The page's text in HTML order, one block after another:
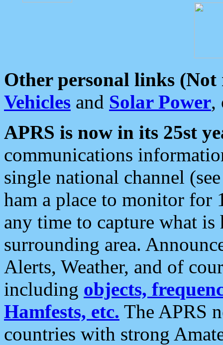
Other personal links (Not
Vehicles and Solar Power,
APRS is now in its 25st
communications
single national channel
ham a place to monitor for
any time to capture what
surrounding area.
Alerts, Weather, and of
including objects,
Hamfests, etc. The APRS
countries with strong